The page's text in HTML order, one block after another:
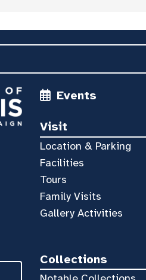
Events
Visit
Location & Parking
Facilities
Tours
Family Visits
Gallery Activities
Collections